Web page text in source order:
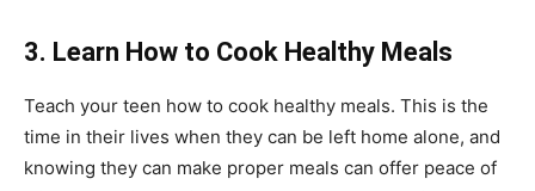
3. Learn How to Cook Healthy Meals
Teach your teen how to cook healthy meals. This is the
time in their lives when they can be left home alone, and
knowing they can make proper meals can offer peace of